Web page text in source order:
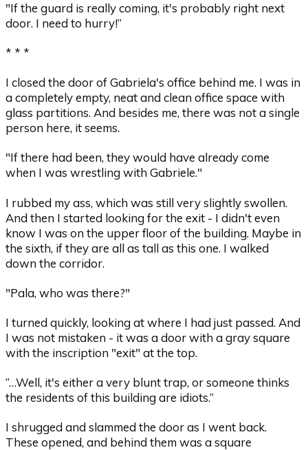
"If the guard is really coming, it's probably right next
door. I need to hurry!”
* * *
I closed the door of Gabriela's office behind me. I was in
a completely empty, neat and clean office space with
glass partitions. And besides me, there was not a single
person here, it seems.
"If there had been, they would have already come
when I was wrestling with Gabriele."
I rubbed my ass, which was still very slightly swollen.
And then I started looking for the exit - I didn't even
know I was on the upper floor of the building. Maybe in
the sixth, if they are all as tall as this one. I walked
down the corridor.
"Pala, who was there?"
I turned quickly, looking at where I had just passed. And
I was not mistaken - it was a door with a gray square
with the inscription "exit" at the top.
“…Well, it's either a very blunt trap, or someone thinks
the residents of this building are idiots.”
I shrugged and slammed the door as I went back.
These opened, and behind them was a square